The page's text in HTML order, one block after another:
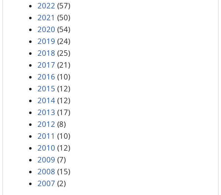
2022 (57)
2021 (50)
2020 (54)
2019 (24)
2018 (25)
2017 (21)
2016 (10)
2015 (12)
2014 (12)
2013 (17)
2012 (8)
2011 (10)
2010 (12)
2009 (7)
2008 (15)
2007 (2)